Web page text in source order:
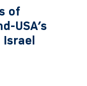
of
USA’s
Israel